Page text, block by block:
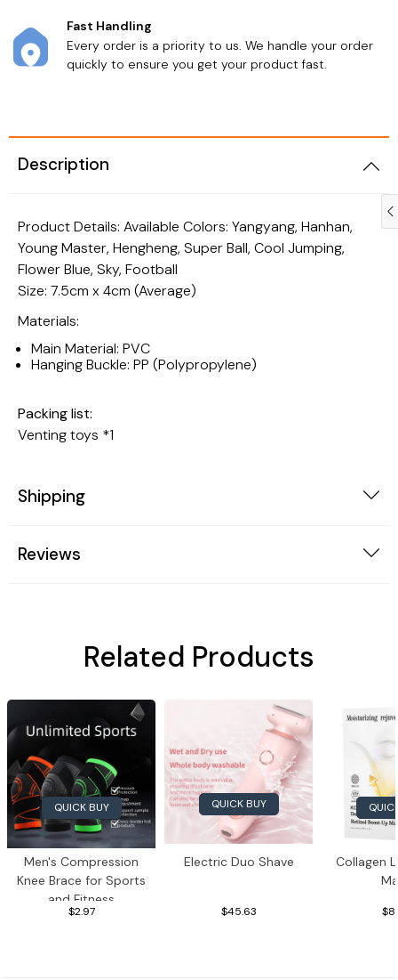
Fast Handling
Every order is a priority to us. We handle your order
quickly to ensure you get your product fast.
Description
Product Details: Available Colors: Yangyang, Hanhan,
Young Master, Hengheng, Super Ball, Cool Jumping,
Flower Blue, Sky, Football
Size: 7.5cm x 4cm (Average)
Materials:
Main Material: PVC
Hanging Buckle: PP (Polypropylene)
Packing list:
Venting toys *1
Shipping
Reviews
Related Products
QUICK BUY
Men's Compression
Knee Brace for Sports
and Fitness
$2.97
QUICK BUY
Electric Duo Shave
$45.63
Collagen
Personal Care Health & Beauty